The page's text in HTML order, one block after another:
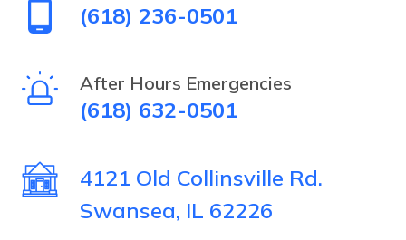
by
selecting
the
(618) 236-0501
After Hours Emergencies
(618) 632-0501
4121 Old Collinsville Rd.
Swansea, IL 62226